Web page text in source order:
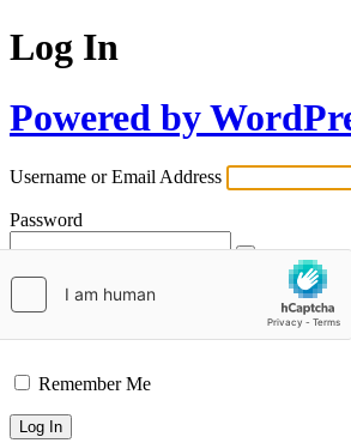
Log In
Powered by
Username or Email Address
Password
Remember Me